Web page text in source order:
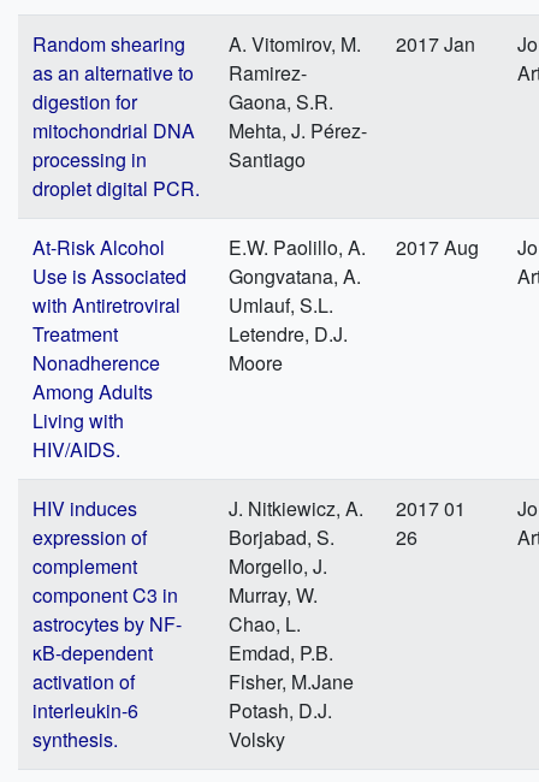
Random shearing
as an alternative to
digestion for
mitochondrial DNA
processing in
droplet digital PCR.
A. Vitomirov, M.
Ramirez-
Gaona, S.R.
Mehta, J. Pérez-
Santiago
2017 Jan
At-Risk Alcohol
Use is Associated
with Antiretroviral
Treatment
Nonadherence
Among Adults
Living with
HIV/AIDS.
E.W. Paolillo, A.
Gongvatana, A.
Umlauf, S.L.
Letendre, D.J.
Moore
2017 Aug
HIV induces
expression of
complement
component C3 in
astrocytes by NF-
κB-dependent
activation of
interleukin-6
synthesis.
J. Nitkiewicz, A.
Borjabad, S.
Morgello, J.
Murray, W.
Chao, L.
Emdad, P.B.
Fisher, M.Jane
Potash, D.J.
Volsky
2017 01
26